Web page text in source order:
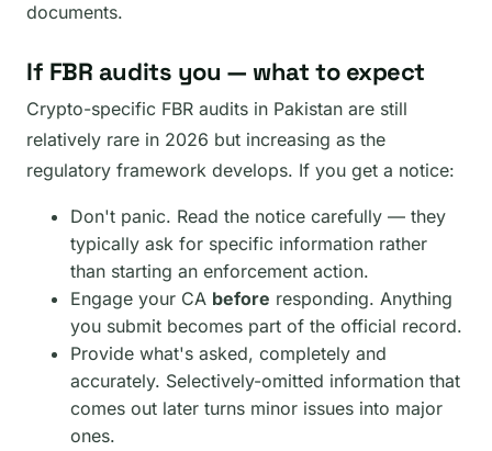
documents.
If FBR audits you — what to expect
Crypto-specific FBR audits in Pakistan are still
relatively rare in 2026 but increasing as the
regulatory framework develops. If you get a notice:
Don't panic. Read the notice carefully — they
typically ask for specific information rather
than starting an enforcement action.
Engage your CA before responding. Anything
you submit becomes part of the official record.
Provide what's asked, completely and
accurately. Selectively-omitted information that
comes out later turns minor issues into major
ones.